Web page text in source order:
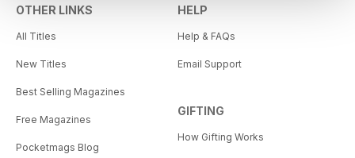
OTHER LINKS
All Titles
New Titles
Best Selling Magazines
Free Magazines
Pocketmags Blog
HELP
Help & FAQs
Email Support
GIFTING
How Gifting Works